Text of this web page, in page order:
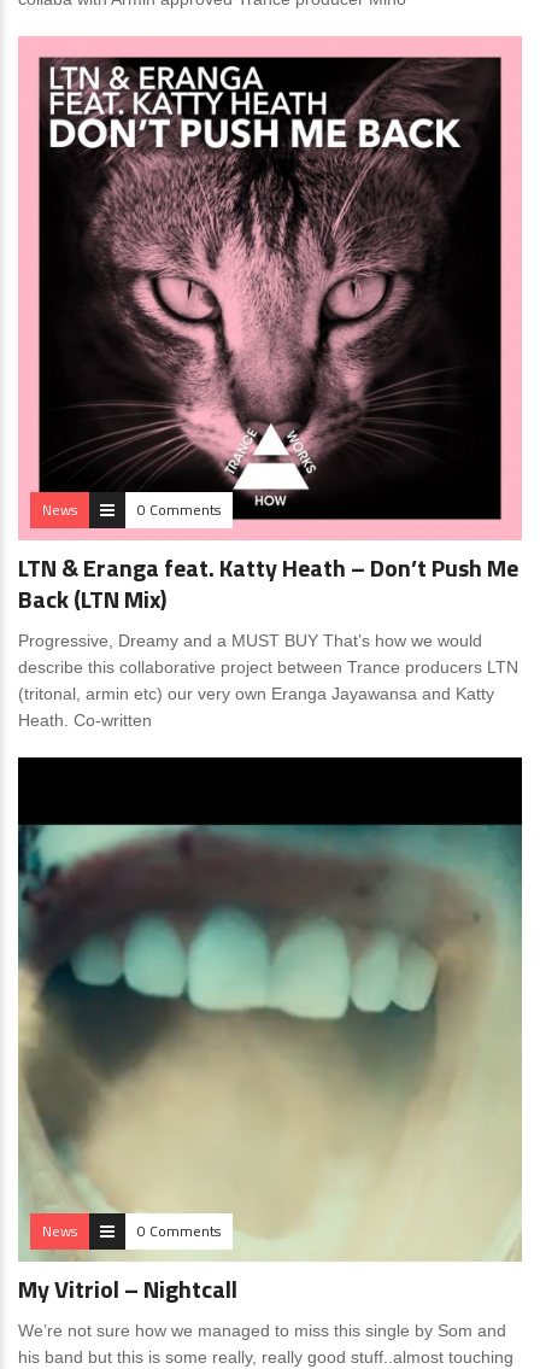
News 0 Comments
LTN & Eranga feat. Katty Heath – Don’t Push Me
Back (LTN Mix)
Progressive, Dreamy and a MUST BUY That’s how we would
describe this collaborative project between Trance producers LTN
(tritonal, armin etc) our very own Eranga Jayawansa and Katty
Heath. Co-written
News 0 Comments
My Vitriol – Nightcall
We’re not sure how we managed to miss this single by Som and
his band but this is some really, really good stuff..almost touching